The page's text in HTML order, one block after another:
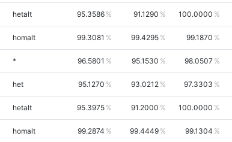
hetalt 95.3586 91.1290 100.0000
homalt 99.3081 99.4295 99.1870
* 96.5801 95.1530 98.0507
het 95.1270 93.0212 97.3303
hetalt 95.3975 91.2000 100.0000
homalt 99.2874 99.4449 99.1304